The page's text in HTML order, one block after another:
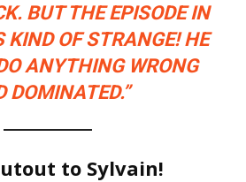
BUT THE EPISODE IN
KIND OF STRANGE! HE
ANYTHING WRONG
DOMINATED.”
to Sylvain!